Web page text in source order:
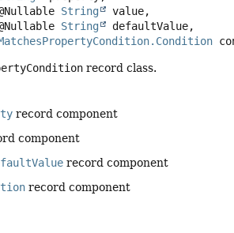
String
value,
String
defaultValue,
record class.
record component
component
record component
record component